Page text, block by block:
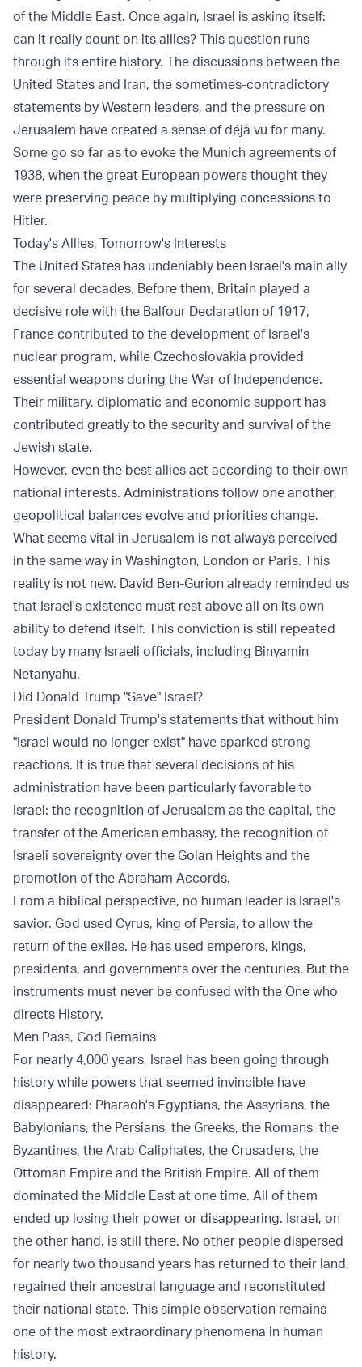
of the Middle East. Once again, Israel is asking itself:
can it really count on its allies? This question runs
through its entire history. The discussions between the
United States and Iran, the sometimes-contradictory
statements by Western leaders, and the pressure on
Jerusalem have created a sense of déjà vu for many.
Some go so far as to evoke the Munich agreements of
1938, when the great European powers thought they
were preserving peace by multiplying concessions to
Hitler.
Today's Allies, Tomorrow's Interests
The United States has undeniably been Israel's main ally
for several decades. Before them, Britain played a
decisive role with the Balfour Declaration of 1917,
France contributed to the development of Israel's
nuclear program, while Czechoslovakia provided
essential weapons during the War of Independence.
Their military, diplomatic and economic support has
contributed greatly to the security and survival of the
Jewish state.
However, even the best allies act according to their own
national interests. Administrations follow one another,
geopolitical balances evolve and priorities change.
What seems vital in Jerusalem is not always perceived
in the same way in Washington, London or Paris. This
reality is not new. David Ben-Gurion already reminded us
that Israel's existence must rest above all on its own
ability to defend itself. This conviction is still repeated
today by many Israeli officials, including Binyamin
Netanyahu.
Did Donald Trump "Save" Israel?
President Donald Trump's statements that without him
"Israel would no longer exist" have sparked strong
reactions. It is true that several decisions of his
administration have been particularly favorable to
Israel: the recognition of Jerusalem as the capital, the
transfer of the American embassy, the recognition of
Israeli sovereignty over the Golan Heights and the
promotion of the Abraham Accords.
From a biblical perspective, no human leader is Israel's
savior. God used Cyrus, king of Persia, to allow the
return of the exiles. He has used emperors, kings,
presidents, and governments over the centuries. But the
instruments must never be confused with the One who
directs History.
Men Pass, God Remains
For nearly 4,000 years, Israel has been going through
history while powers that seemed invincible have
disappeared: Pharaoh's Egyptians, the Assyrians, the
Babylonians, the Persians, the Greeks, the Romans, the
Byzantines, the Arab Caliphates, the Crusaders, the
Ottoman Empire and the British Empire. All of them
dominated the Middle East at one time. All of them
ended up losing their power or disappearing. Israel, on
the other hand, is still there. No other people dispersed
for nearly two thousand years has returned to their land,
regained their ancestral language and reconstituted
their national state. This simple observation remains
one of the most extraordinary phenomena in human
history.